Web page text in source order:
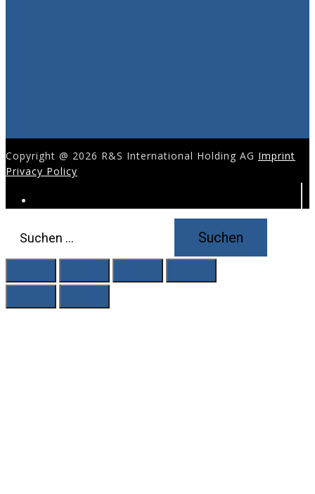
Copyright @ 2026 R&S International Holding AG Imprint
Privacy Policy
nach: